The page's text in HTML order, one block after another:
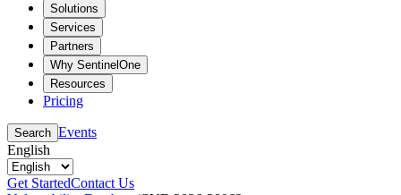
Solutions
Services
Partners
Why SentinelOne
Resources
Pricing
Search Events
English
Get StartedContact Us